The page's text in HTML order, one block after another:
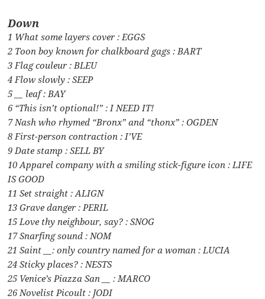
Down
1 What some layers cover : EGGS
2 Toon boy known for chalkboard gags : BART
3 Flag couleur : BLEU
4 Flow slowly : SEEP
5 __ leaf : BAY
6 “This isn’t optional!” : I NEED IT!
7 Nash who rhymed “Bronx” and “thonx” : OGDEN
8 First-person contraction : I’VE
9 Date stamp : SELL BY
10 Apparel company with a smiling stick-figure icon : LIFE
IS GOOD
11 Set straight : ALIGN
13 Grave danger : PERIL
15 Love thy neighbour, say? : SNOG
17 Snarfing sound : NOM
21 Saint __: only country named for a woman : LUCIA
24 Sticky places? : NESTS
25 Venice’s Piazza San __ : MARCO
26 Novelist Picoult : JODI